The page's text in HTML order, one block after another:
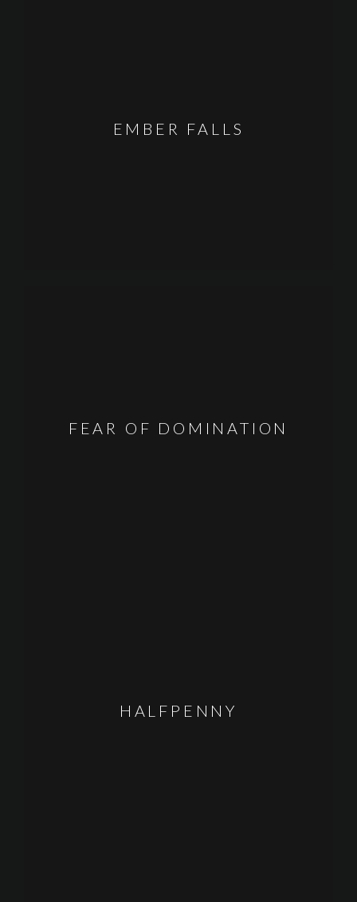
EMBER FALLS
FEAR OF DOMINATION
HALFPENNY